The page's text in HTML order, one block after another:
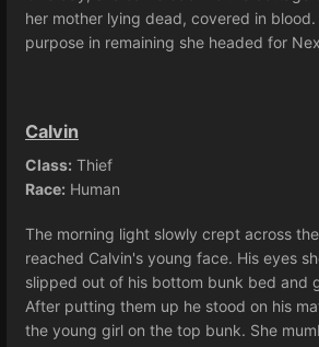
her mother lying dead, covered in
purpose in remaining she headed for
Calvin
Class: Thief
Race: Human
The morning light slowly crept across
reached Calvin's young face. His eyes
slipped out of his bottom bunk bed and
After putting them up he stood on his
the young girl on the top bunk. She